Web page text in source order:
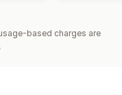
based charges are